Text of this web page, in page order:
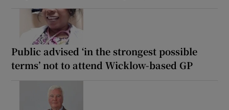
Public advised ‘in the strongest possible
terms’ not to attend Wicklow-based GP